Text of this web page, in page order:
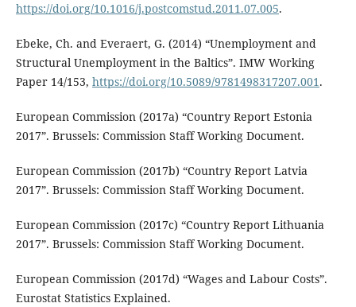
https://doi.org/10.1016/j.postcomstud.2011.07.005.
Ebeke, Ch. and Everaert, G. (2014) “Unemployment and
Structural Unemployment in the Baltics”. IMW Working
Paper 14/153, https://doi.org/10.5089/9781498317207.001.
European Commission (2017a) “Country Report Estonia
2017”. Brussels: Commission Staff Working Document.
European Commission (2017b) “Country Report Latvia
2017”. Brussels: Commission Staff Working Document.
European Commission (2017c) “Country Report Lithuania
2017”. Brussels: Commission Staff Working Document.
European Commission (2017d) “Wages and Labour Costs”.
Eurostat Statistics Explained.